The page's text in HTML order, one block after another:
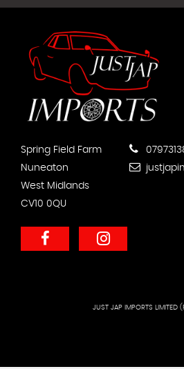
Spring Field Farm
Nuneaton
West Midlands
CV10 0QU
JUST JAP IMPORTS